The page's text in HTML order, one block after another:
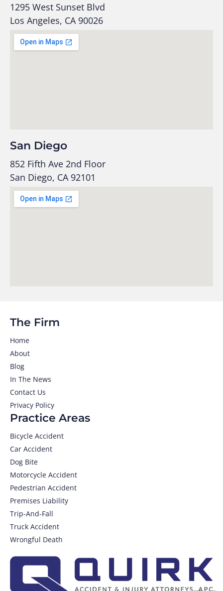
1295 West Sunset Blvd
Los Angeles, CA 90026
San Diego
852 Fifth Ave 2nd Floor
San Diego, CA 92101
Practice Areas
Bicycle Accident
Car Accident
Dog Bite
Motorcycle Accident
Pedestrian Accident
Premises Liability
Trip-And-Fall
Truck Accident
Wrongful Death
The Firm
Home
About
Blog
In The News
Contact Us
Privacy Policy